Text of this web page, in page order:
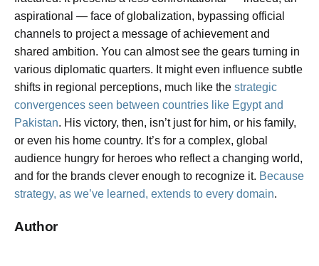
aspirational — face of globalization, bypassing official
channels to project a message of achievement and
shared ambition. You can almost see the gears turning in
various diplomatic quarters. It might even influence subtle
shifts in regional perceptions, much like the strategic
convergences seen between countries like Egypt and
Pakistan. His victory, then, isn’t just for him, or his family,
or even his home country. It’s for a complex, global
audience hungry for heroes who reflect a changing world,
and for the brands clever enough to recognize it. Because
strategy, as we’ve learned, extends to every domain.
Author